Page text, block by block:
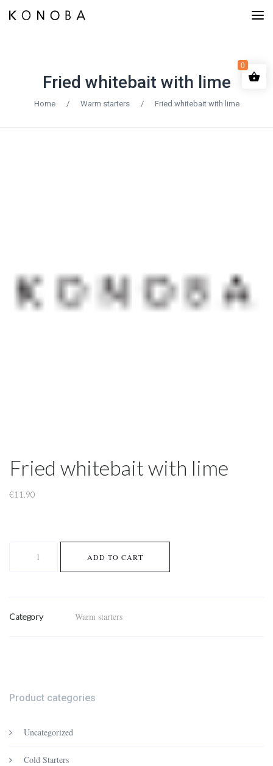
Fried whitebait with lime
Home / Warm starters / Fried whitebait with lime
Fried whitebait with lime
€11.90
whitebait
ADD TO CART
Category Warm starters
Product categories
Uncategorized
Cold Starters
0